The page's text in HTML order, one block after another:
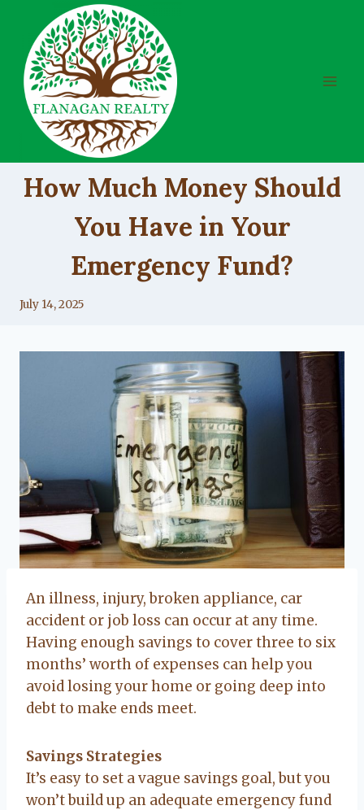
content
How Much Money Should
You Have in Your
Emergency Fund?
By
July 14, 2025
An illness, injury, broken appliance, car
accident or job loss can occur at any time.
Having enough savings to cover three to six
months’ worth of expenses can help you
avoid losing your home or going deep into
debt to make ends meet.
Savings Strategies
It’s easy to set a vague savings goal, but you
won’t build up an adequate emergency fund